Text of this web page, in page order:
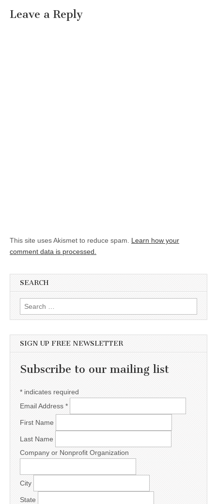
Leave a Reply
This site uses Akismet to reduce spam. Learn how your
comment data is processed.
SEARCH
Search for:
SIGN UP FREE NEWSLETTER
Subscribe to our mailing list
* indicates required
Email Address *
First Name
Last Name
Company or Nonprofit Organization
City
State